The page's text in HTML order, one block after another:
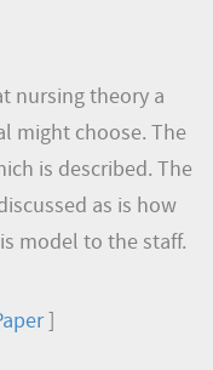
nursing theory a
might choose. The
is described. The
as is how
model to the staff.
]